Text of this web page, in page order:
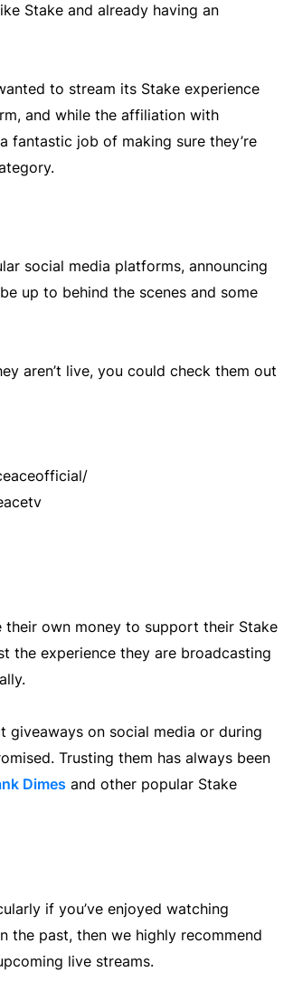
Stake and already having an
to stream its Stake experience
and while the affiliation with
fantastic job of making sure they’re
social media platforms, announcing
up to behind the scenes and some
aren’t live, you could check them out
their own money to support their Stake
the experience they are broadcasting
giveaways on social media or during
Trusting them has always been
Dimes and other popular Stake
if you’ve enjoyed watching
the past, then we highly recommend
live streams.